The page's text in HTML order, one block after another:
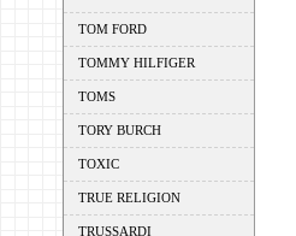
TOM FORD
TOMMY HILFIGER
TOMS
TORY BURCH
TOXIC
TRUE RELIGION
TRUSSARDI